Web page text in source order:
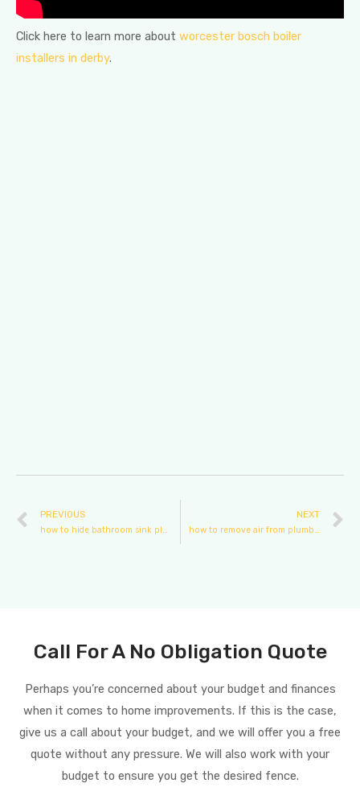
Click here to learn more about worcester bosch boiler
installers in derby.
PREVIOUS
how to hide bathroom sink plumbing
NEXT
how to remove air from plumbing pipes
Call For A No Obligation Quote
Perhaps you’re concerned about your budget and finances
when it comes to home improvements. If this is the case,
give us a call about your budget, and we will offer you a free
quote without any pressure. We will also work with your
budget to ensure you get the desired fence.